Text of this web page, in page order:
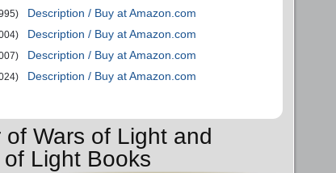
Description / Buy at Amazon.com
Description / Buy at Amazon.com
Description / Buy at Amazon.com
Description / Buy at Amazon.com
Wars of Light and
Light Books